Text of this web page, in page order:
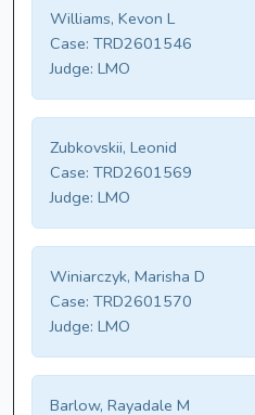
Williams, Kevon L
Case: TRD2601546
Judge: LMO
Zubkovskii, Leonid
Case: TRD2601569
Judge: LMO
Winiarczyk, Marisha D
Case: TRD2601570
Judge: LMO
Barlow, Rayadale M